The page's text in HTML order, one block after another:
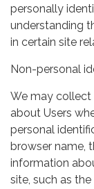
personally
understanding
in certain site
Non-personal
We may collect
about Users
personal
browser name,
information
site, such as